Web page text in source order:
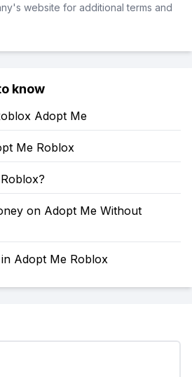
website for additional terms and
know
Adopt Me
Me Roblox
on Adopt Me Without
Adopt Me Roblox